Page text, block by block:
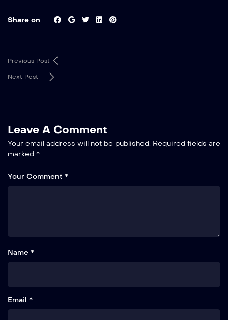
Share on
Previous Post
Next Post
Leave A Comment
Your email address will not be published. Required fields are
marked *
Your Comment *
Name *
Email *